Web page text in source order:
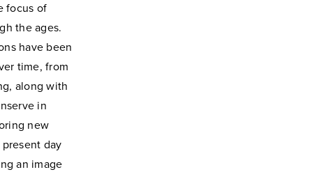
focus of
the ages.
have been
time, from
along with
in
new
day
an image